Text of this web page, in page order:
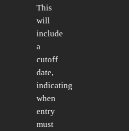
This
will
include
a
cutoff
date,
indicating
when
entry
must